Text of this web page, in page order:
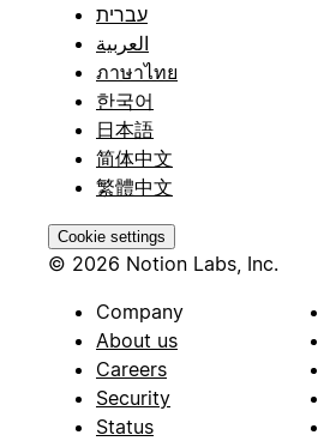
עברית
العربية
ภาษาไทย
한국어
日本語
简体中文
繁體中文
Cookie settings
© 2026 Notion Labs, Inc.
Company
About us
Careers
Security
Status